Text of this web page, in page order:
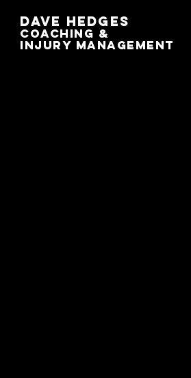
Dave Hedges
Coaching &
Injury management